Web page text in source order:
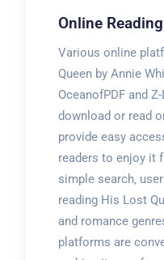
Online
Various online
Queen by Annie
OceanofPDF and
download or read
provide easy
readers to enjoy it
simple search‚
reading His Lost
and romance
platforms are